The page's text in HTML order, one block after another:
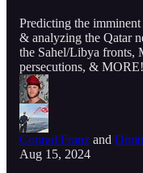
Predicting the
& analyzing the Qatar
the Sahel/Libya fronts,
persecutions, & MORE!
Conrad Franz and
Aug 15, 2024